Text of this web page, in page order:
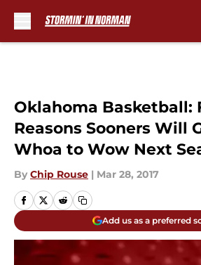
Oklahoma Basketball:
Reasons Sooners Will
Whoa to Wow Next
By Chip Rouse | Mar 28, 2017
Add us as a preferred